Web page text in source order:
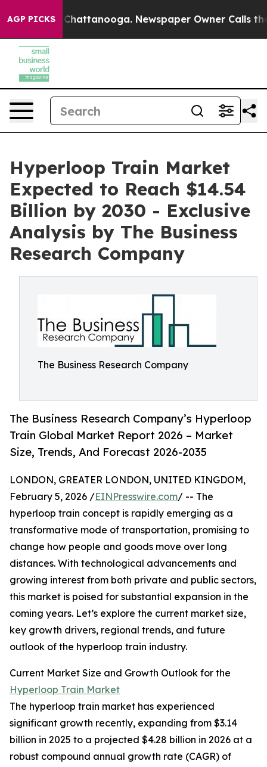
AGP PICKS
in Chattanooga. Newspaper Owner Calls the
Hyperloop Train Market
Expected to Reach $14.54
Billion by 2030 - Exclusive
Analysis by The Business
Research Company
The Business Research Company
The Business Research Company’s Hyperloop
Train Global Market Report 2026 – Market
Size, Trends, And Forecast 2026-2035
LONDON, GREATER LONDON, UNITED KINGDOM,
February 5, 2026 /EINPresswire.com/ -- The
hyperloop train concept is rapidly emerging as a
transformative mode of transportation, promising to
change how people and goods move over long
distances. With technological advancements and
growing interest from both private and public sectors,
this market is poised for substantial expansion in the
coming years. Let’s explore the current market size,
key growth drivers, regional trends, and future
outlook of the hyperloop train industry.
Current Market Size and Growth Outlook for the
Hyperloop Train Market
The hyperloop train market has experienced
significant growth recently, expanding from $3.14
billion in 2025 to a projected $4.28 billion in 2026 at a
robust compound annual growth rate (CAGR) of